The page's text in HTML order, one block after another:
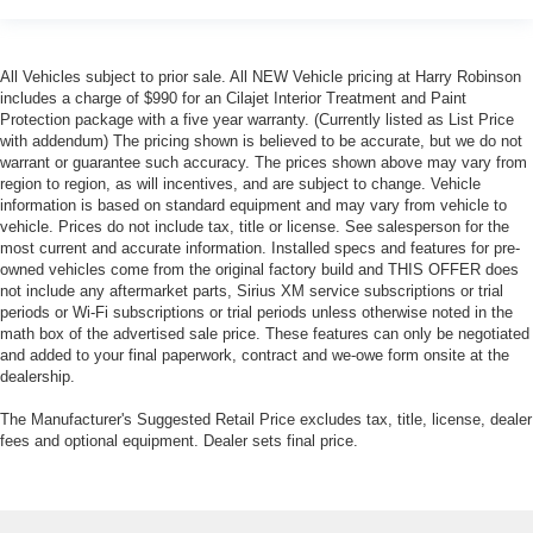
A center armrest contributes to a more comfortable
driving environment.
This feature provides increased comfort for rear seat
passengers.
Steering wheel material: Urethane steering wheel
Manual air conditioning - beat the heat. Take the edge
off sweltering weather with manual climate controls.
You can set the mode, temperature and speed of the
fan so you can be comfortable on your drive no matter
the temperature outside. Keep it cool with manual air
conditioning.
All Vehicles subject to prior sale. All NEW Vehicle pricing at Harry Robinson
includes a charge of $990 for an Cilajet Interior Treatment and Paint
Protection package with a five year warranty. (Currently listed as List Price
with addendum) The pricing shown is believed to be accurate, but we do not
warrant or guarantee such accuracy. The prices shown above may vary from
region to region, as will incentives, and are subject to change. Vehicle
information is based on standard equipment and may vary from vehicle to
vehicle. Prices do not include tax, title or license. See salesperson for the
most current and accurate information. Installed specs and features for pre-
owned vehicles come from the original factory build and THIS OFFER does
not include any aftermarket parts, Sirius XM service subscriptions or trial
periods or Wi-Fi subscriptions or trial periods unless otherwise noted in the
math box of the advertised sale price. These features can only be negotiated
and added to your final paperwork, contract and we-owe form onsite at the
dealership.
The Manufacturer's Suggested Retail Price excludes tax, title, license, dealer
fees and optional equipment. Dealer sets final price.